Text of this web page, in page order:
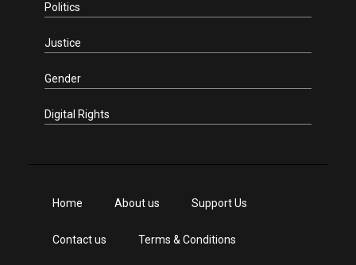
Politics
Justice
Gender
Digital Rights
Home About us Support Us
Contact us Terms & Conditions